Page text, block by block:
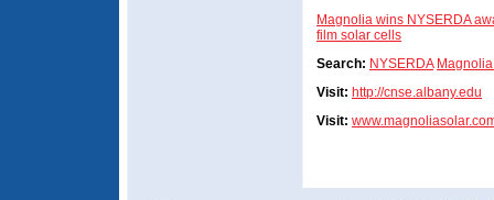
Magnolia wins NYSERDA
film solar cells
Search: NYSERDA
Visit: http://cnse.albany.edu
Visit: